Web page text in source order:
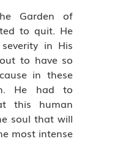
Garden of
to quit. He
in His
to have so
in these
He had to
this human
soul that will
most intense